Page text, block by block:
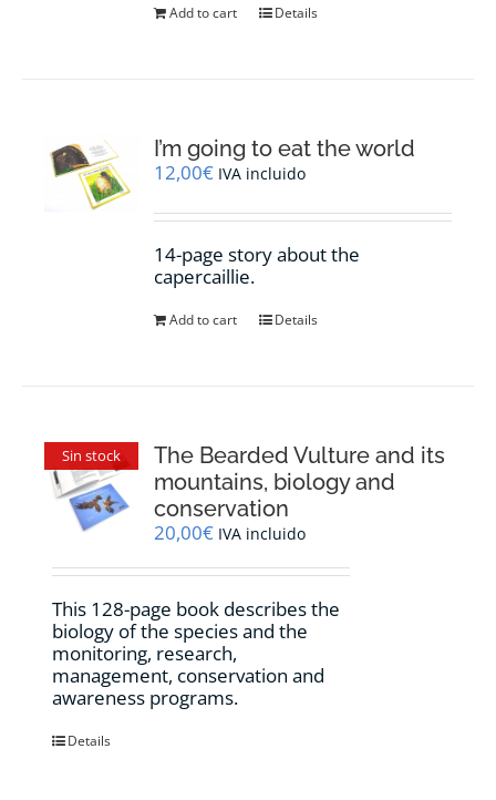
Add to cart Details
I’m going to eat the world
12,00€ IVA incluido
14-page story about the
capercaillie.
Add to cart Details
Sin stock
The Bearded Vulture and its
mountains, biology and
conservation
20,00€ IVA incluido
This 128-page book describes the
biology of the species and the
monitoring, research,
management, conservation and
awareness programs.
Details